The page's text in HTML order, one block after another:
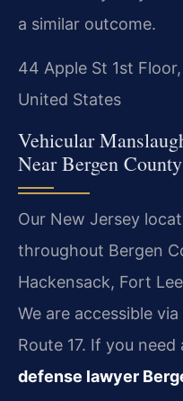
a similar outcome.
44 Apple St 1st
United States
Vehicular
Near Bergen County
Our New Jersey
throughout Bergen
Hackensack, Fort
We are accessible
Route 17. If you need
defense lawyer